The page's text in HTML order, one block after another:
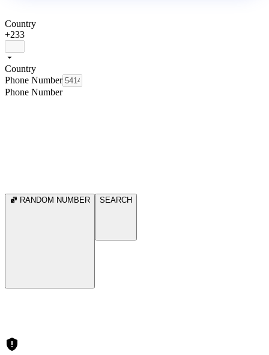
Country
+233
Country
Phone Number
Phone Number
RANDOM NUMBER SEARCH